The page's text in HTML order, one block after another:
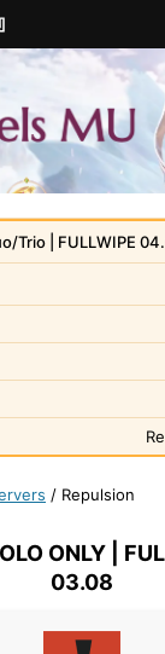
Trio | FULLWIPE
/ Repulsion
ONLY |
03.08